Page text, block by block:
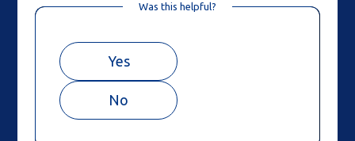
Was this helpful?
Yes
No